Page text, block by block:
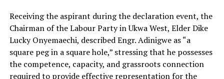
Receiving the aspirant during the declaration event, the
Chairman of the Labour Party in Ukwa West, Elder Dike
Lucky Onyemaechi, described Engr. Adinigwe as “a
square peg in a square hole,” stressing that he possesses
the competence, capacity, and grassroots connection
required to provide effective representation for the